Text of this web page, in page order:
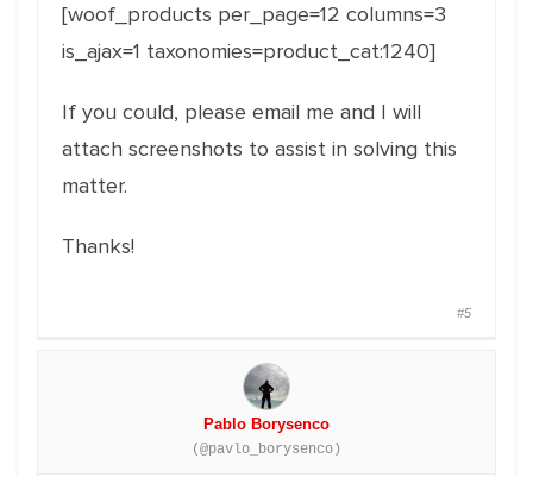
[woof_products per_page=12 columns=3
is_ajax=1 taxonomies=product_cat:1240]
If you could, please email me and I will
attach screenshots to assist in solving this
matter.
Thanks!
#5
Pablo Borysenco
(@pavlo_borysenco)